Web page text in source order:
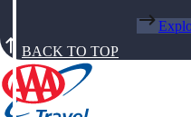
BACK TO TOP